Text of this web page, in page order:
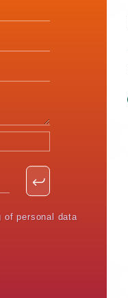
of personal data